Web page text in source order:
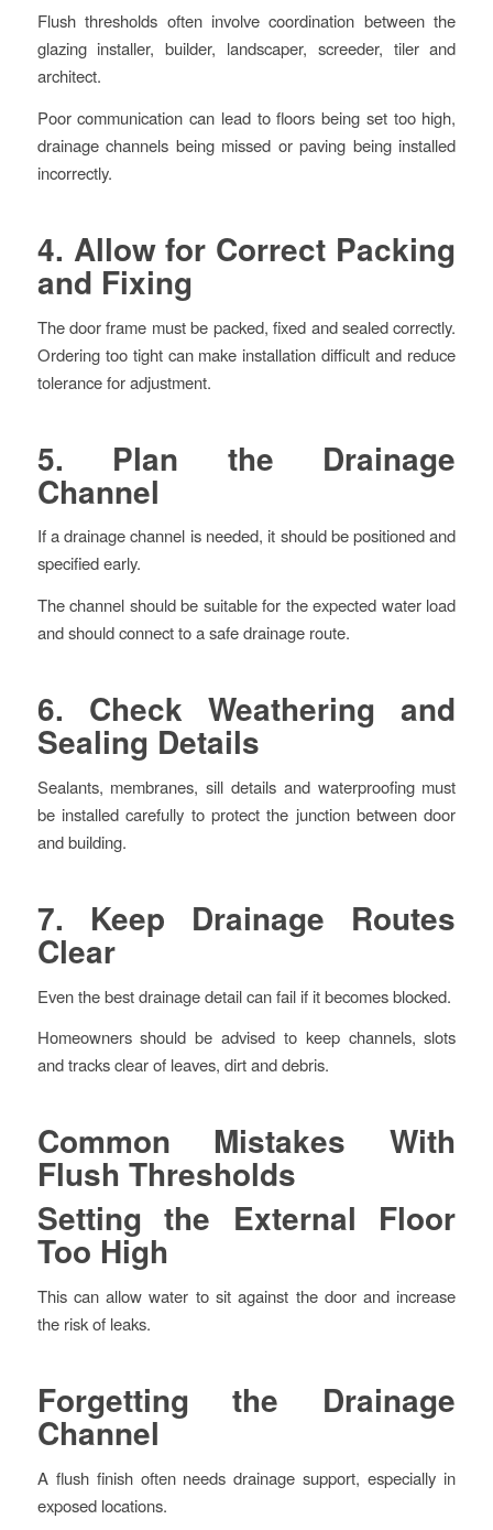
Flush thresholds often involve coordination between the
glazing installer, builder, landscaper, screeder, tiler and
architect.
Poor communication can lead to floors being set too high,
drainage channels being missed or paving being installed
incorrectly.
4. Allow for Correct Packing
and Fixing
The door frame must be packed, fixed and sealed correctly.
Ordering too tight can make installation difficult and reduce
tolerance for adjustment.
5. Plan the Drainage
Channel
If a drainage channel is needed, it should be positioned and
specified early.
The channel should be suitable for the expected water load
and should connect to a safe drainage route.
6. Check Weathering and
Sealing Details
Sealants, membranes, sill details and waterproofing must
be installed carefully to protect the junction between door
and building.
7. Keep Drainage Routes
Clear
Even the best drainage detail can fail if it becomes blocked.
Homeowners should be advised to keep channels, slots
and tracks clear of leaves, dirt and debris.
Common Mistakes With
Flush Thresholds
Setting the External Floor
Too High
This can allow water to sit against the door and increase
the risk of leaks.
Forgetting the Drainage
Channel
A flush finish often needs drainage support, especially in
exposed locations.